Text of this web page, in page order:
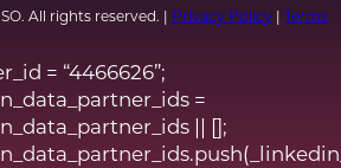
All rights reserved. | Privacy Policy | Terms
= “4466626”;
=
|| [];